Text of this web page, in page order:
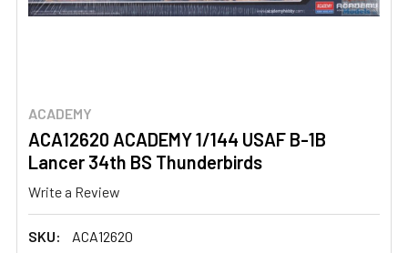
ACADEMY
ACA12620 ACADEMY 1/144 USAF B-1B
Lancer 34th BS Thunderbirds
Write a Review
SKU:
ACA12620